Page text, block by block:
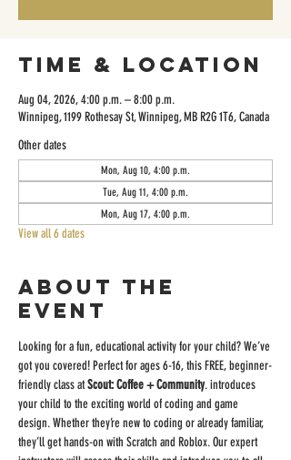
Time & Location
Aug 04, 2026, 4:00 p.m. – 8:00 p.m.
Winnipeg, 1199 Rothesay St, Winnipeg, MB R2G 1T6, Canada
Other dates
Mon, Aug 10, 4:00 p.m.
Tue, Aug 11, 4:00 p.m.
Mon, Aug 17, 4:00 p.m.
View all 6 dates
About the
event
Looking for a fun, educational activity for your child? We’ve
got you covered! Perfect for ages 6-16, this FREE, beginner-
friendly class at Scout: Coffee + Community. introduces
your child to the exciting world of coding and game
design. Whether they’re new to coding or already familiar,
they’ll get hands-on with Scratch and Roblox. Our expert